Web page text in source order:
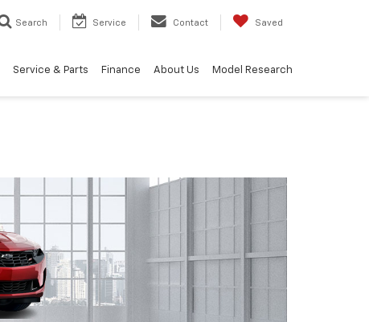
Search Service Contact Saved
Service & Parts Finance About Us Model Research